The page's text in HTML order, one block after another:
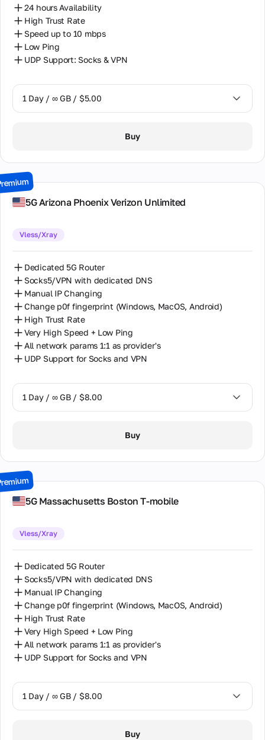
24 hours Availability
High Trust Rate
Speed up to 10 mbps
Low Ping
UDP Support: Socks & VPN
1 Day / ∞ GB / $5.00
15 Days / ∞ GB / $33.00
Buy
5G Arizona Phoenix Verizon Unlimited
Vless/Xray
Dedicated 5G Router
Socks5/VPN with dedicated DNS
Manual IP Changing
Change p0f fingerprint (Windows, MacOS, Android)
High Trust Rate
Very High Speed + Low Ping
All network params 1:1 as provider's
UDP Support for Socks and VPN
1 Day / ∞ GB / $8.00
3 Days / ∞ GB / $21.00
30 Days / ∞ GB / $162.00
Buy
5G Massachusetts Boston T-mobile
Vless/Xray
Dedicated 5G Router
Socks5/VPN with dedicated DNS
Manual IP Changing
Change p0f fingerprint (Windows, MacOS, Android)
High Trust Rate
Very High Speed + Low Ping
All network params 1:1 as provider's
UDP Support for Socks and VPN
1 Day / ∞ GB / $8.00
Buy